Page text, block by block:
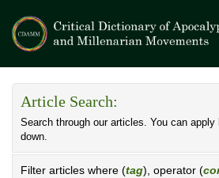
Article Search:
Search through our articles. You can
down.
Filter articles where (tag), operator (